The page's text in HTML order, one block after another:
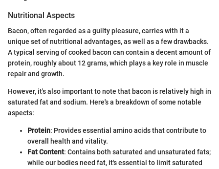
Nutritional Aspects
Bacon, often regarded as a guilty pleasure, carries with it a
unique set of nutritional advantages, as well as a few drawbacks.
A typical serving of cooked bacon can contain a decent amount of
protein, roughly about 12 grams, which plays a key role in muscle
repair and growth.
However, it's also important to note that bacon is relatively high in
saturated fat and sodium. Here's a breakdown of some notable
aspects:
Protein: Provides essential amino acids that contribute to
overall health and vitality.
Fat Content: Contains both saturated and unsaturated fats;
while our bodies need fat, it's essential to limit saturated